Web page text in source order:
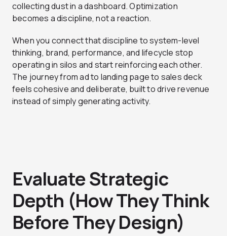
collecting dust in a dashboard. Optimization
becomes a discipline, not a reaction.
When you connect that discipline to system-level
thinking, brand, performance, and lifecycle stop
operating in silos and start reinforcing each other.
The journey from ad to landing page to sales deck
feels cohesive and deliberate, built to drive revenue
instead of simply generating activity.
Evaluate Strategic
Depth (How They Think
Before They Design)